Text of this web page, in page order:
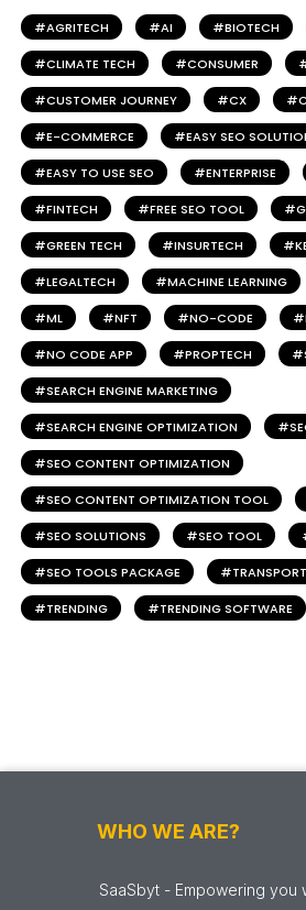
AGRITECH AI BIOTECH
CLIMATE TECH CONSUMER
CUSTOMER JOURNEY CX
E-COMMERCE EASY SEO
EASY TO USE SEO ENTERPRISE
FINTECH FREE SEO TOOL
GREEN TECH INSURTECH
LEGALTECH MACHINE LEARNING
ML NFT NO-CODE
NO CODE APP PROPTECH
SEARCH ENGINE MARKETING
SEARCH ENGINE OPTIMIZATION
SEO CONTENT OPTIMIZATION
SEO CONTENT OPTIMIZATION TOOL
SEO SOLUTIONS SEO TOOL
SEO TOOLS PACKAGE
TRENDING TRENDING SOFTWARE
WHO WE ARE?
SaaSbyt - Empowering you